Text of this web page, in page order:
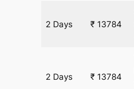
2 Days ₹ 13784
2 Days ₹ 13784